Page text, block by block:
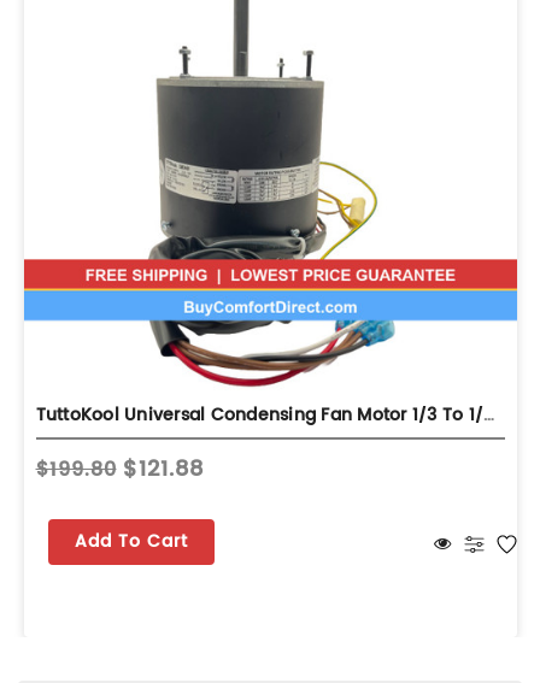
TuttoKool Universal Condensing Fan Motor 1/3 To 1/6 208 - 230V 825 ...
$199.80 $121.88
Add To Cart